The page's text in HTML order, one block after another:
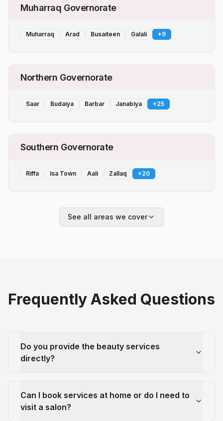
Muharraq Governorate
Muharraq Arad Busaiteen Galali +9
Northern Governorate
Saar Budaiya Barbar Janabiya +25
Southern Governorate
Riffa Isa Town Aali Zallaq +20
See all areas we cover
Frequently Asked Questions
Do you provide the beauty services
directly?
Can I book services at home or do I need to
visit a salon?